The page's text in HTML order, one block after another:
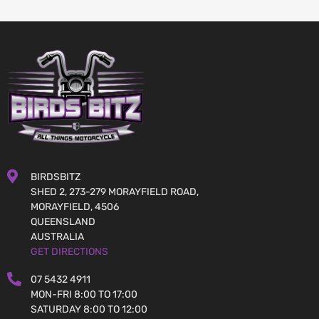
BIRDSBITZ
SHED 2, 273-279 MORAYFIELD ROAD,
MORAYFIELD, 4506
QUEENSLAND
AUSTRALIA
GET DIRECTIONS
07 5432 4911
MON-FRI 8:00 TO 17:00
SATURDAY 8:00 TO 12:00